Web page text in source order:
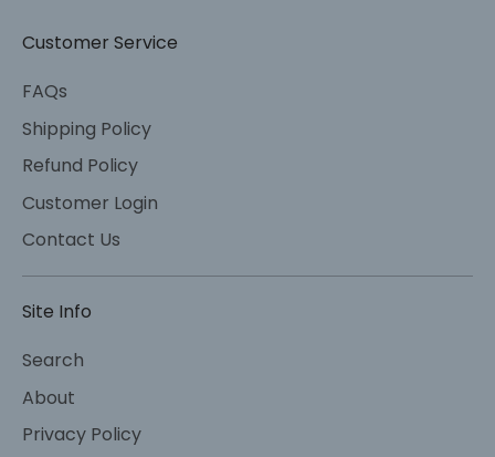
Customer Service
FAQs
Shipping Policy
Refund Policy
Customer Login
Contact Us
Site Info
Search
About
Privacy Policy